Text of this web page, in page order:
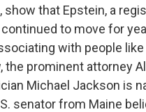
show that Epstein, a
to move for
with people like
the prominent attorney
Michael Jackson is
senator from Maine